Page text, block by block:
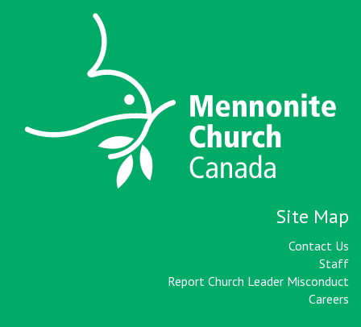
Site Map
Contact Us
Staff
Report Church Leader Misconduct
Careers